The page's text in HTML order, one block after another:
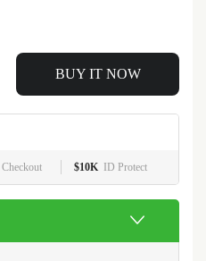
BUY IT NOW
Checkout $10K ID Protect